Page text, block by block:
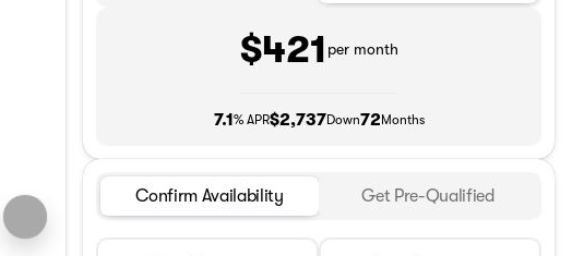
$421 per month
7.1% APR$2,737Down72Months
Confirm Availability Get Pre-Qualified